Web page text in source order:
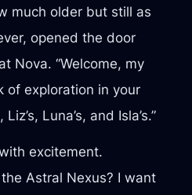
much older but still as
opened the door
Nova. “Welcome, my
of exploration in your
Luna’s, and Isla’s.”
excitement.
Astral Nexus? I want